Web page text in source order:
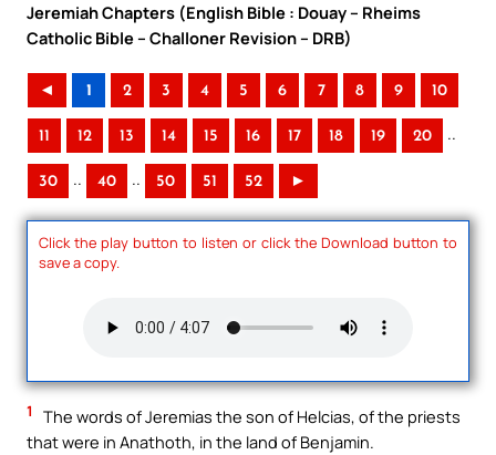
Jeremiah Chapters (English Bible : Douay – Rheims
Catholic Bible – Challoner Revision – DRB)
◄ 1 2 3 4 5 6 7 8 9 10
11 12 13 14 15 16 17 18 19 20 ..
30 .. 40 .. 50 51 52 ►
Click the play button to listen or click the Download button to
save a copy.
1
The words of Jeremias the son of Helcias, of the priests
that were in Anathoth, in the land of Benjamin.